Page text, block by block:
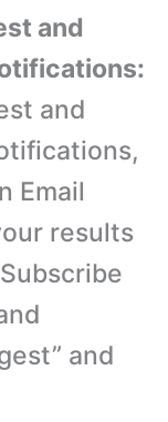
and
and
Email
results
and